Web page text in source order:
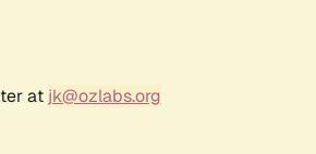
at jk@ozlabs.org